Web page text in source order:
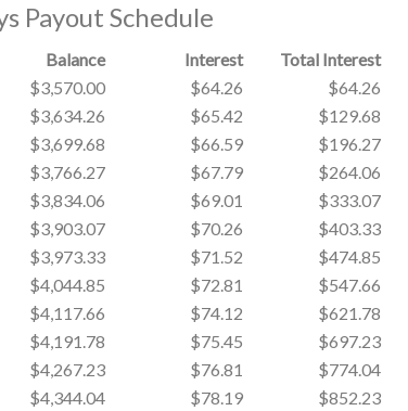
Payout Schedule
Balance Interest
Total Interest
$3,570.00 $64.26
$64.26
$3,634.26 $65.42
$129.68
$3,699.68 $66.59
$196.27
$3,766.27 $67.79
$264.06
$3,834.06 $69.01
$333.07
$3,903.07 $70.26
$403.33
$3,973.33 $71.52
$474.85
$4,044.85 $72.81
$547.66
$4,117.66 $74.12
$621.78
$4,191.78 $75.45
$697.23
$4,267.23 $76.81
$774.04
$4,344.04 $78.19
$852.23